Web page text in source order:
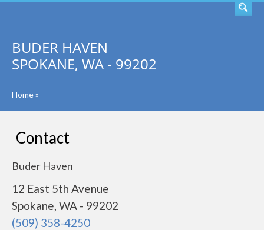
BUDER HAVEN
SPOKANE, WA - 99202
Home»
Contact
Buder Haven
12 East 5th Avenue
Spokane, WA - 99202
(509) 358-4250